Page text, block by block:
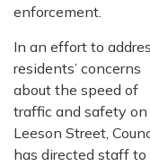
enforcement.
In an effort to
residents’ concerns
about the speed of
traffic and safety on
Leeson Street,
has directed staff